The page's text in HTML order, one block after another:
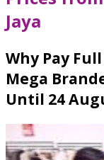
Jaya
Why Pay
Mega
Until 24